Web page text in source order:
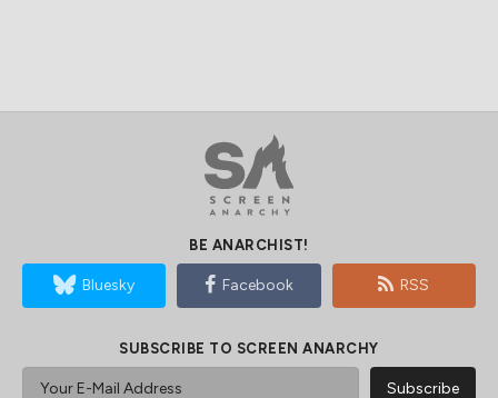
BE ANARCHIST!
Bluesky Facebook RSS
SUBSCRIBE TO SCREEN ANARCHY